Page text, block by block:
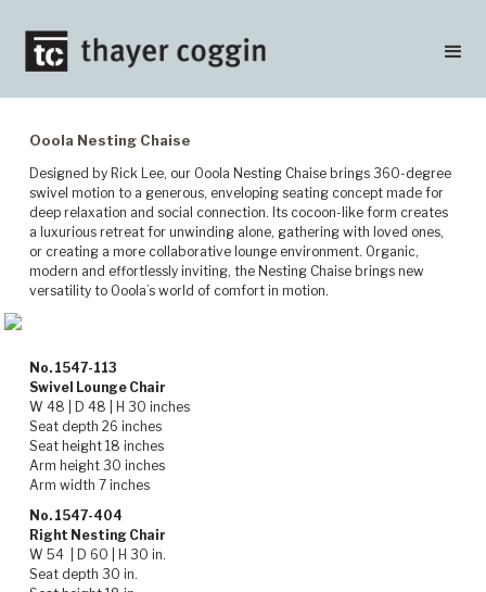
Ooola Nesting Chaise
Designed by Rick Lee, our Ooola Nesting Chaise brings 360-degree
swivel motion to a generous, enveloping seating concept made for
deep relaxation and social connection. Its cocoon-like form creates
a luxurious retreat for unwinding alone, gathering with loved ones,
or creating a more collaborative lounge environment. Organic,
modern and effortlessly inviting, the Nesting Chaise brings new
versatility to Ooola’s world of comfort in motion.
No. 1547-113
Swivel Lounge Chair
W 48 | D 48 | H 30 inches
Seat depth 26 inches
Seat height 18 inches
Arm height 30 inches
Arm width 7 inches
No. 1547-404
Right Nesting Chair
W 54 | D 60 | H 30 in.
Seat depth 30 in.